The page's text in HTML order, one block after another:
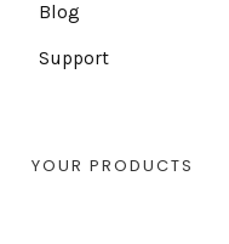
Blog
Support
YOUR PRODUCTS